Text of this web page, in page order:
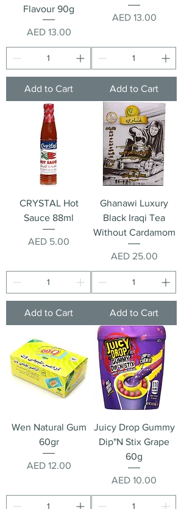
Flavour 90g
Price
AED 13.00
Add to Cart
Price
AED 13.00
Add to Cart
CRYSTAL Hot
Sauce 88ml
Price
AED 5.00
Add to Cart
Ghanawi Luxury
Black Iraqi Tea
Without Cardamom
Price
AED 25.00
Add to Cart
Wen Natural Gum
60gr
Price
AED 12.00
Juicy Drop Gummy
Dip"N Stix Grape
60g
Price
AED 10.00